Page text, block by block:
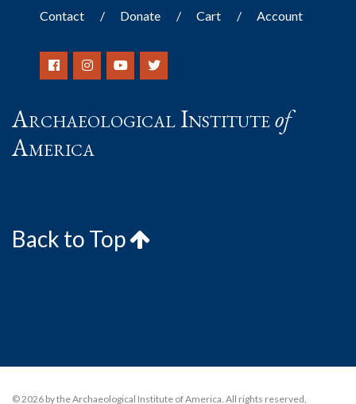
Contact Donate Cart Account
Archaeological Instituteof
America
Back to Top
© 2026 by the Archaeological Institute of America. All rights reserved,